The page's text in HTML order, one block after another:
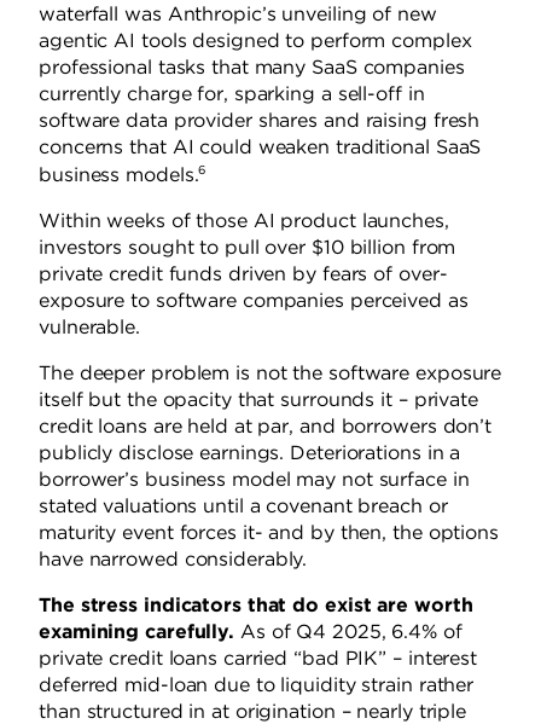
waterfall was Anthropic’s unveiling of new
agentic AI tools designed to perform complex
professional tasks that many SaaS companies
currently charge for, sparking a sell-off in
software data provider shares and raising fresh
concerns that AI could weaken traditional SaaS
business models.6
Within weeks of those AI product launches,
investors sought to pull over $10 billion from
private credit funds driven by fears of over-
exposure to software companies perceived as
vulnerable.
The deeper problem is not the software exposure
itself but the opacity that surrounds it – private
credit loans are held at par, and borrowers don’t
publicly disclose earnings. Deteriorations in a
borrower’s business model may not surface in
stated valuations until a covenant breach or
maturity event forces it- and by then, the options
have narrowed considerably.
The stress indicators that do exist are worth
examining carefully. As of Q4 2025, 6.4% of
private credit loans carried “bad PIK” – interest
deferred mid-loan due to liquidity strain rather
than structured in at origination – nearly triple